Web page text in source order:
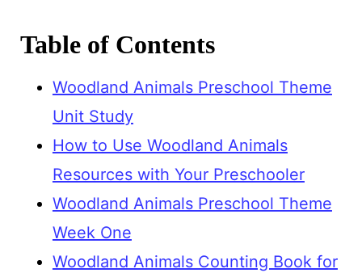
Table of Contents
Woodland Animals Preschool Theme
Unit Study
How to Use Woodland Animals
Resources with Your Preschooler
Woodland Animals Preschool Theme
Week One
Woodland Animals Counting Book for